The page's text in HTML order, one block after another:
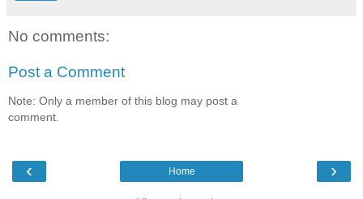
No comments:
Post a Comment
Note: Only a member of this blog may post a
comment.
‹ ›
Home